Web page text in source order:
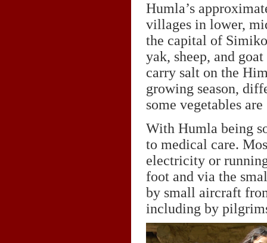
Humla’s
villages in lower,
the capital of
yak, sheep, and
carry salt on the
growing season,
some vegetables
With Humla being
to medical care.
electricity or
foot and via the
by small aircraft
including by